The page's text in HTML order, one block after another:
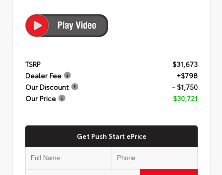
TSRP
$31,673
Dealer Fee
+$798
Our Discount
- $1,750
Our Price
$30,721
Get Push Start ePrice